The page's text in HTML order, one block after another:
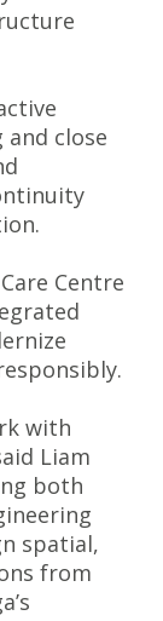
close
Centre
with
Liam
both
spatial,
from